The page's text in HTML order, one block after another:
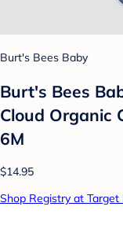
Burt's Bees Baby
Burt's Bees
Cloud Organic
6M
$14.95
Shop Registry at Target